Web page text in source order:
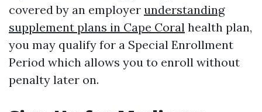
covered by an employer understanding
supplement plans in Cape Coral health plan,
you may qualify for a Special Enrollment
Period which allows you to enroll without
penalty later on.